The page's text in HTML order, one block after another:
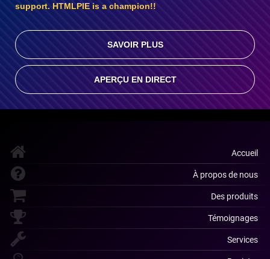
support. HTMLPIE is a champion!!
SAVOIR PLUS
APERÇU EN DIRECT
Accueil
À propos de nous
Des produits
Témoignages
Services